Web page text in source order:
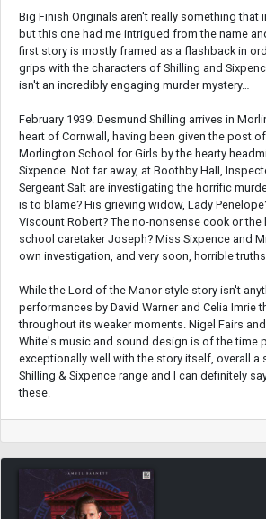
Big Finish Originals aren't really something that
but this one had me intrigued from the name
first story is mostly framed as a flashback in
grips with the characters of Shilling and
isn't an incredibly engaging murder mystery…
February 1939. Desmund Shilling arrives in
heart of Cornwall, having been given the post
Morlington School for Girls by the hearty
Sixpence. Not far away, at Boothby Hall,
Sergeant Salt are investigating the horrific
is to blame? His grieving widow, Lady
Viscount Robert? The no-nonsense cook or the
school caretaker Joseph? Miss Sixpence and
own investigation, and very soon, horrible
While the Lord of the Manor style story isn't
performances by David Warner and Celia Imrie
throughout its weaker moments. Nigel Fairs
White's music and sound design is of the time
exceptionally well with the story itself, overall a
Shilling & Sixpence range and I can definitely
these.